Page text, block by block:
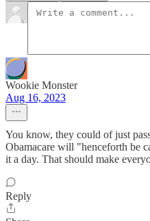
Wookie Monster
Aug 16, 2023
You know, they could of just
Obamacare will "henceforth be
it a day. That should make
Reply